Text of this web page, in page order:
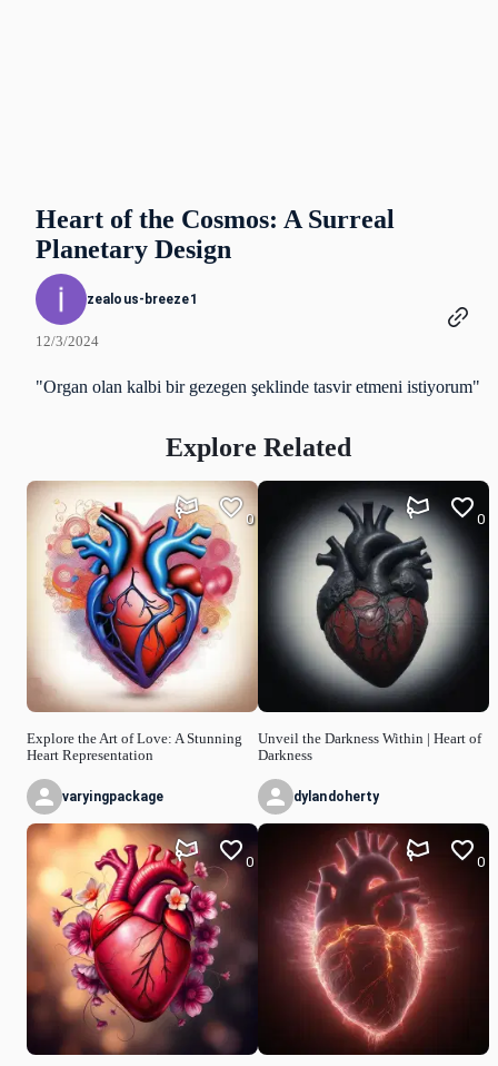
Heart of the Cosmos: A Surreal
Planetary Design
zealous-breeze1
12/3/2024
"Organ olan kalbi bir gezegen şeklinde tasvir etmeni istiyorum"
Explore Related
Explore the Art of Love: A Stunning
Heart Representation
0
varyingpackage
0
Unveil the Darkness Within | Heart of
Darkness
0
dylandoherty
0